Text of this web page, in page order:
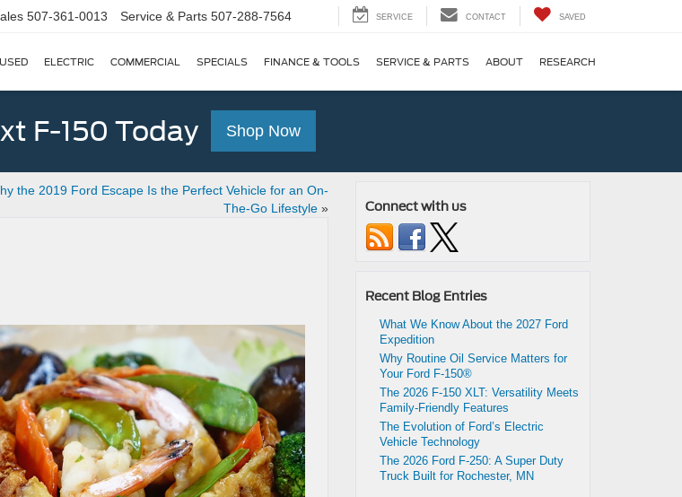
507-361-0013 Service & Parts 507-288-7564 SERVICE CONTACT SAVED
USED ELECTRIC COMMERCIAL SPECIALS FINANCE & TOOLS SERVICE & PARTS ABOUT RESEARCH
F-150 Today Shop Now
the 2019 Ford Escape Is the Perfect Vehicle for an On-
The-Go Lifestyle» Connect with us
Recent Blog Entries
What We Know About the 2027 Ford
Expedition
Why Routine Oil Service Matters for
Your Ford F-150®
The 2026 F-150 XLT: Versatility Meets
Family-Friendly Features
The Evolution of Ford’s Electric
Vehicle Technology
The 2026 Ford F-250: A Super Duty
Truck Built for Rochester, MN